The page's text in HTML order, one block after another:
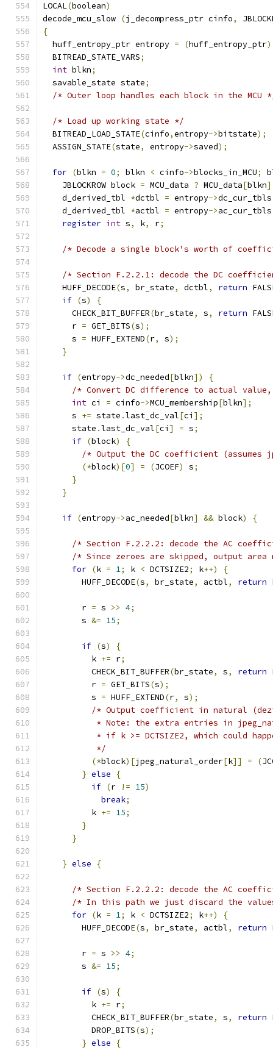
LOCAL(boolean)
decode_mcu_slow (j_decompress_ptr cinfo,
{
  huff_entropy_ptr entropy
= (huff_entropy_ptr)
  BITREAD_STATE_VARS
;
int blkn;
  savable_state state
;
/* Outer loop handles each block in the MCU
/* Load up working state */
  BITREAD_LOAD_STATE
(cinfo,entropy->bitstate);
  ASSIGN_STATE
(state, entropy->saved);
for (blkn = 0; blkn < cinfo->blocks_in_MCU;
    JBLOCKROW block
= MCU_data ? MCU_data[blkn]
    d_derived_tbl
*dctbl = entropy->dc_cur_tbls
    d_derived_tbl
*actbl = entropy->ac_cur_tbls
register int s, k, r;
/* Decode a single block's worth of
/* Section F.2.2.1: decode the DC
    HUFF_DECODE
(s, br_state, dctbl, return
if (s)
{
      CHECK_BIT_BUFFER
(br_state, s, return
      r
= GET_BITS(s);
      s
= HUFF_EXTEND(r, s);
}
if (entropy->dc_needed[blkn])
{
/* Convert DC difference to actual
int ci = cinfo->MCU_membership[blkn];
      s
+= state .last_dc_val[ci ];
      state
.last_dc_val[ci ] = s;
if (block)
{
/* Output the DC coefficient (assumes
(*block)[0] = (JCOEF) s;
}
}
if (entropy->ac_needed[blkn] && block) {
/* Section F.2.2.2: decode the AC
/* Since zeroes are skipped, output area
for (k = 1; k < DCTSIZE2; k++)
{
        HUFF_DECODE
(s, br_state, actbl, return
        r
= s >> 4;
        s
&= 15;
if (s)
{
          k
+= r;
          CHECK_BIT_BUFFER
(br_state, s, return
          r
= GET_BITS(s);
          s
= HUFF_EXTEND(r, s);
/* Output coefficient in natural
* Note: the extra entries in
* if k >= DCTSIZE2, which could
           */
(*block)[jpeg_natural_order[k]] = (
} else
{
if (r != 15)
break;
          k
+= 15;
}
}
} else {
/* Section F.2.2.2: decode the AC
/* In this path we just discard the
for (k = 1; k < DCTSIZE2; k++)
{
        HUFF_DECODE
(s, br_state, actbl, return
        r
= s >> 4;
        s
&= 15;
if (s)
{
          k
+= r;
          CHECK_BIT_BUFFER
(br_state, s, return
          DROP_BITS
(s);
} else
{